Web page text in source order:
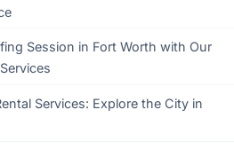
Session in Fort Worth with Our
Services: Explore the City in